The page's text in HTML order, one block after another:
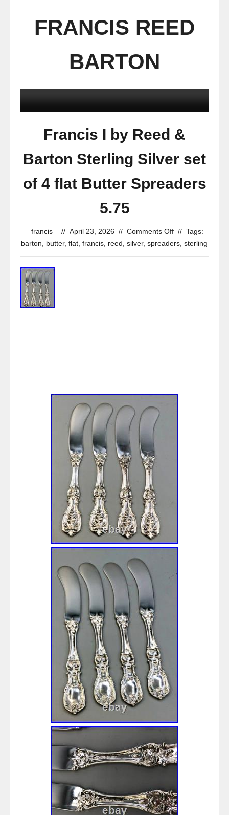
FRANCIS REED
BARTON
Francis I by Reed &
Barton Sterling Silver set
of 4 flat Butter Spreaders
5.75
francis // April 23, 2026 // Comments Off // Tags:
barton
butter, flat, francis, reed silver, spreaders, sterling